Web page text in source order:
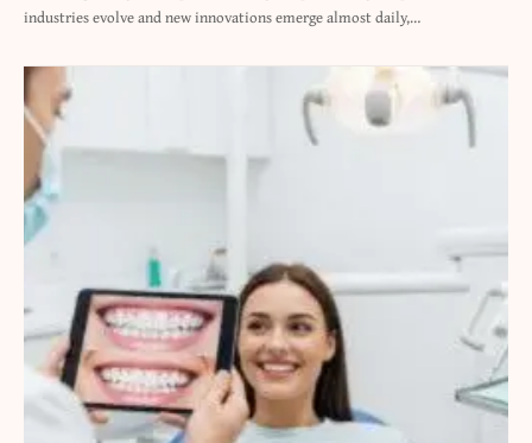
industries evolve and new innovations emerge almost daily,…